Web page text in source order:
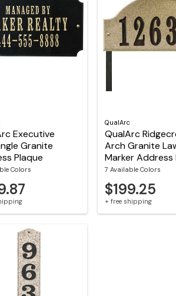
Executive
Granite
Plaque
Colors
QualArc
QualArc
Arch Granite
Marker Address
7 Available Colors
$199.25
+ free shipping